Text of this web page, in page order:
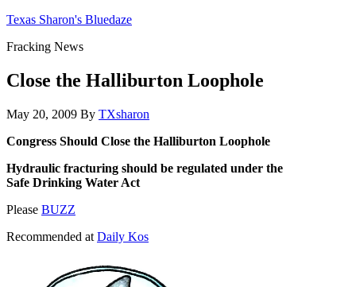
Texas Sharon's Bluedaze
Fracking News
Close the Halliburton Loophole
May 20, 2009 By TXsharon
Congress Should Close the Halliburton Loophole
Hydraulic fracturing should be regulated under the
Safe Drinking Water Act
Please BUZZ
Recommended at Daily Kos